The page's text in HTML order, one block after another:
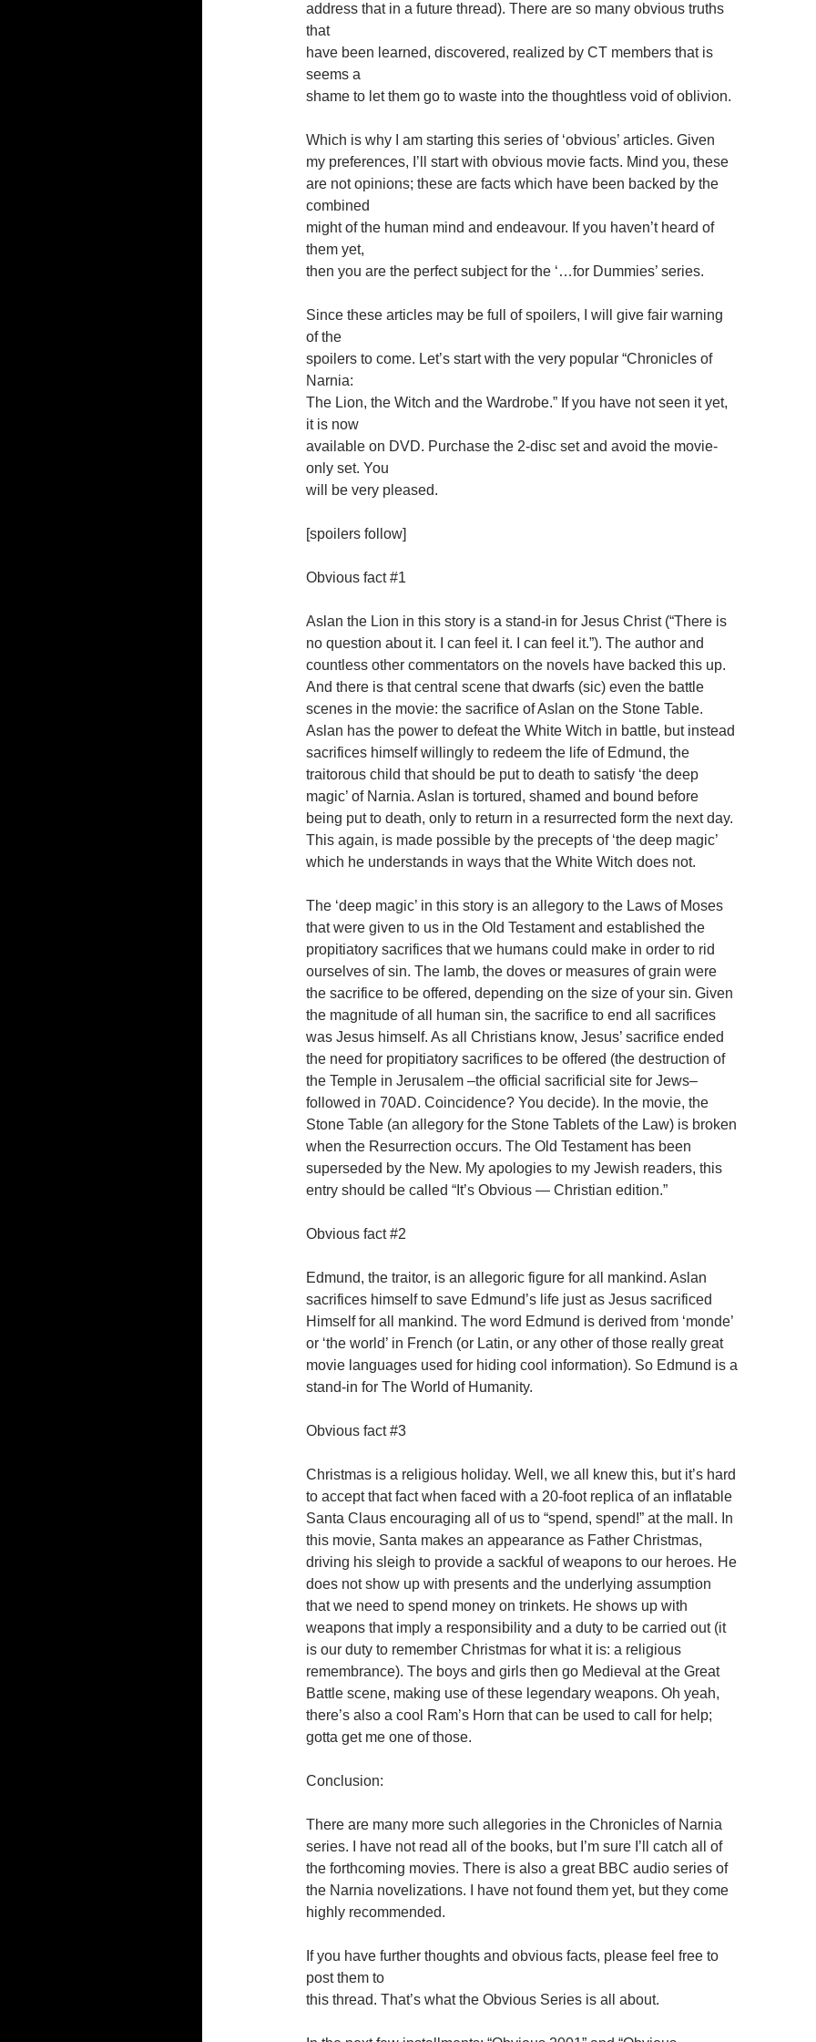
address that in a future thread). There are so many obvious truths
that
have been learned, discovered, realized by CT members that is
seems a
shame to let them go to waste into the thoughtless void of oblivion.
Which is why I am starting this series of ‘obvious’ articles. Given
my preferences, I’ll start with obvious movie facts. Mind you, these
are not opinions; these are facts which have been backed by the
combined
might of the human mind and endeavour. If you haven’t heard of
them yet,
then you are the perfect subject for the ‘…for Dummies’ series.
Since these articles may be full of spoilers, I will give fair warning
of the
spoilers to come. Let’s start with the very popular “Chronicles of
Narnia:
The Lion, the Witch and the Wardrobe.” If you have not seen it yet,
it is now
available on DVD. Purchase the 2-disc set and avoid the movie-
only set. You
will be very pleased.
[spoilers follow]
Obvious fact #1
Aslan the Lion in this story is a stand-in for Jesus Christ (“There is
no question about it. I can feel it. I can feel it.”). The author and
countless other commentators on the novels have backed this up.
And there is that central scene that dwarfs (sic) even the battle
scenes in the movie: the sacrifice of Aslan on the Stone Table.
Aslan has the power to defeat the White Witch in battle, but instead
sacrifices himself willingly to redeem the life of Edmund, the
traitorous child that should be put to death to satisfy ‘the deep
magic’ of Narnia. Aslan is tortured, shamed and bound before
being put to death, only to return in a resurrected form the next day.
This again, is made possible by the precepts of ‘the deep magic’
which he understands in ways that the White Witch does not.
The ‘deep magic’ in this story is an allegory to the Laws of Moses
that were given to us in the Old Testament and established the
propitiatory sacrifices that we humans could make in order to rid
ourselves of sin. The lamb, the doves or measures of grain were
the sacrifice to be offered, depending on the size of your sin. Given
the magnitude of all human sin, the sacrifice to end all sacrifices
was Jesus himself. As all Christians know, Jesus’ sacrifice ended
the need for propitiatory sacrifices to be offered (the destruction of
the Temple in Jerusalem –the official sacrificial site for Jews–
followed in 70AD. Coincidence? You decide). In the movie, the
Stone Table (an allegory for the Stone Tablets of the Law) is broken
when the Resurrection occurs. The Old Testament has been
superseded by the New. My apologies to my Jewish readers, this
entry should be called “It’s Obvious — Christian edition.”
Obvious fact #2
Edmund, the traitor, is an allegoric figure for all mankind. Aslan
sacrifices himself to save Edmund’s life just as Jesus sacrificed
Himself for all mankind. The word Edmund is derived from ‘monde’
or ‘the world’ in French (or Latin, or any other of those really great
movie languages used for hiding cool information). So Edmund is a
stand-in for The World of Humanity.
Obvious fact #3
Christmas is a religious holiday. Well, we all knew this, but it’s hard
to accept that fact when faced with a 20-foot replica of an inflatable
Santa Claus encouraging all of us to “spend, spend!” at the mall. In
this movie, Santa makes an appearance as Father Christmas,
driving his sleigh to provide a sackful of weapons to our heroes. He
does not show up with presents and the underlying assumption
that we need to spend money on trinkets. He shows up with
weapons that imply a responsibility and a duty to be carried out (it
is our duty to remember Christmas for what it is: a religious
remembrance). The boys and girls then go Medieval at the Great
Battle scene, making use of these legendary weapons. Oh yeah,
there’s also a cool Ram’s Horn that can be used to call for help;
gotta get me one of those.
Conclusion:
There are many more such allegories in the Chronicles of Narnia
series. I have not read all of the books, but I’m sure I’ll catch all of
the forthcoming movies. There is also a great BBC audio series of
the Narnia novelizations. I have not found them yet, but they come
highly recommended.
If you have further thoughts and obvious facts, please feel free to
post them to
this thread. That’s what the Obvious Series is all about.